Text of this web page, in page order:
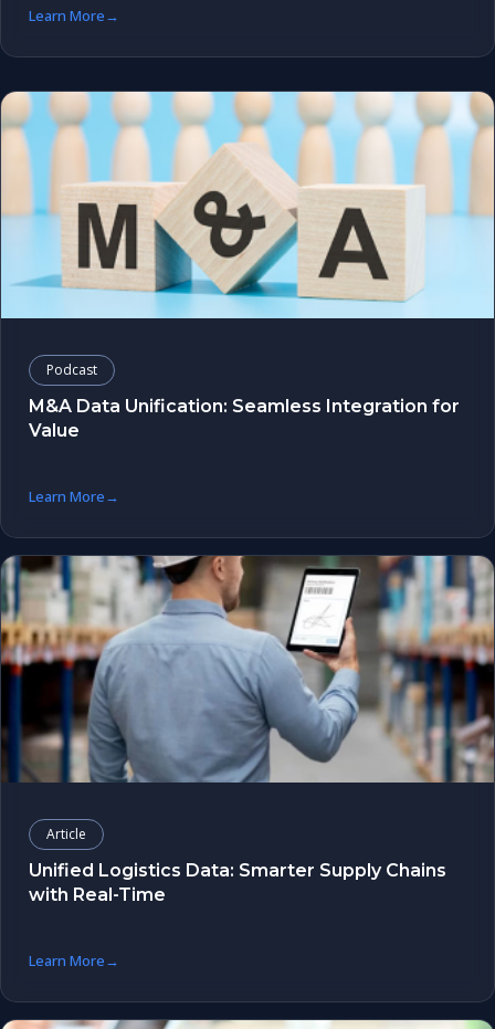
Learn More
Podcast
M&A Data Unification: Seamless Integration for
Value
Learn More
Article
Unified Logistics Data: Smarter Supply Chains
with Real-Time
Learn More